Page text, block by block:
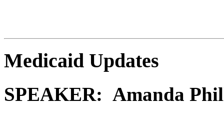
Medicaid Updates
SPEAKER: Amanda